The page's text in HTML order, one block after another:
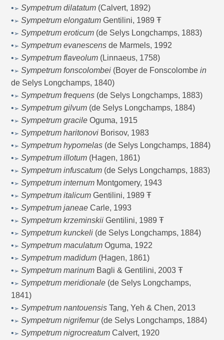
•➢ Sympetrum dilatatum (Calvert, 1892)
•➢ Sympetrum elongatumGentilini, 1989 Ŧ
•➢ Sympetrum eroticum (de Selys Longchamps, 1883)
•➢ Sympetrum evanescens de Marmels, 1992
•➢ Sympetrum flaveolum (Linnaeus, 1758)
•➢ Sympetrum fonscolombei (Boyer de Fonscolombein
de Selys Longchamps, 1840)
•➢ Sympetrum frequens (de Selys Longchamps, 1883)
•➢ Sympetrum gilvum (de Selys Longchamps, 1884)
•➢ Sympetrum gracile Oguma, 1915
•➢ Sympetrum haritonovi Borisov, 1983
•➢ Sympetrum hypomelas (de Selys Longchamps, 1884)
•➢ Sympetrum illotum (Hagen, 1861)
•➢ Sympetrum infuscatum (de Selys Longchamps, 1883)
•➢ Sympetrum internum Montgomery, 1943
•➢ Sympetrum italicumGentilini, 1989 Ŧ
•➢ Sympetrum janeae Carle, 1993
•➢ Sympetrum krzeminskiiGentilini, 1989 Ŧ
•➢ Sympetrum kunckeli (de Selys Longchamps, 1884)
•➢ Sympetrum maculatumOguma, 1922
•➢ Sympetrum madidum (Hagen, 1861)
•➢ Sympetrum marinum Bagli & Gentilini, 2003 Ŧ
•➢ Sympetrum meridionale (de Selys Longchamps,
1841)
•➢ Sympetrum nantouensis Tang, Yeh & Chen, 2013
•➢ Sympetrum nigrifemur (de Selys Longchamps, 1884)
•➢ Sympetrum nigrocreatumCalvert, 1920